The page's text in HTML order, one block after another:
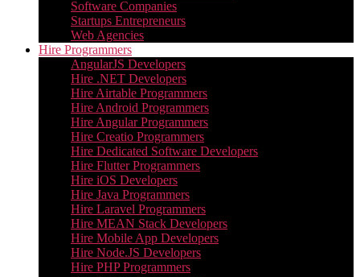
Software Companies
Startups Entrepreneurs
Web Agencies
Hire Programmers
AngularJS Developers
Hire .NET Developers
Hire Airtable Programmers
Hire Android Programmers
Hire Angular Programmers
Hire Creatio Programmers
Hire Dedicated Software Developers
Hire Flutter Programmers
Hire iOS Developers
Hire Java Programmers
Hire Laravel Programmers
Hire MEAN Stack Developers
Hire Mobile App Developers
Hire Node.JS Developers
Hire PHP Programmers